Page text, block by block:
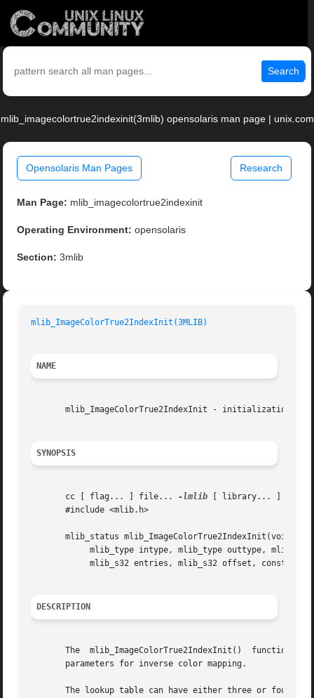
Search
mlib_imagecolortrue2indexinit(3mlib) opensolaris man page | unix.com
Opensolaris Man Pages Research
Man Page: mlib_imagecolortrue2indexinit
Operating Environment: opensolaris
Section: 3mlib
mlib_ImageColorTrue2IndexInit(3MLIB)
NAME
mlib_ImageColorTrue2IndexInit - initialization
SYNOPSIS
       cc [ flag... ] file...
-lmlib [ library... ]
       #include <mlib.h>
mlib_status mlib_ImageColorTrue2IndexInit(void
DESCRIPTION
The  mlib_ImageColorTrue2IndexInit()  function
       parameters for inverse color mapping.
The lookup table can have either three or four